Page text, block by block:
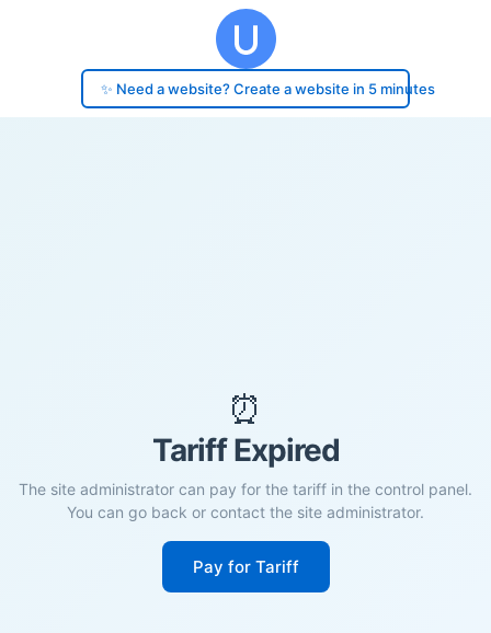
✨ Need a website? Create a website in 5 minutes
⏰
Tariff Expired
The site administrator can pay for the tariff in the control panel.
You can go back or contact the site administrator.
Pay for Tariff